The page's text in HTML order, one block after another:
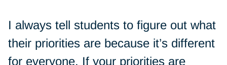
I always tell students to figure out what
their priorities are because it’s different
for everyone. If your priorities are